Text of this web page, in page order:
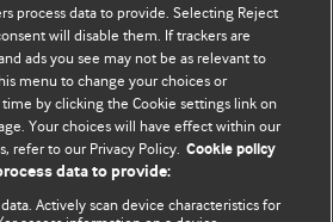
| Open Debate
expressed on this site are solely
They do not necessarily
BMJ and should not be used to
process data to provide. Selecting Reject
will disable them. If trackers are
ads you see may not be as relevant to
menu to change your choices or
by clicking the Cookie settings link on
Your choices will have effect within our
refer to our Privacy Policy. Cookie policy
data to provide:
Actively scan device characteristics for